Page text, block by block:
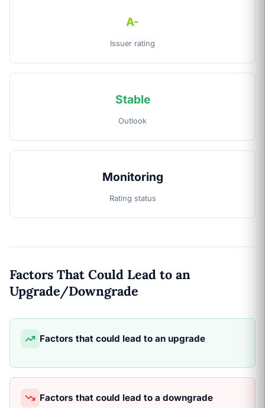
A-
Issuer rating
Stable
Outlook
Monitoring
Rating status
Factors That Could Lead to an
Upgrade/Downgrade
Factors that could lead to an upgrade
Factors that could lead to a downgrade